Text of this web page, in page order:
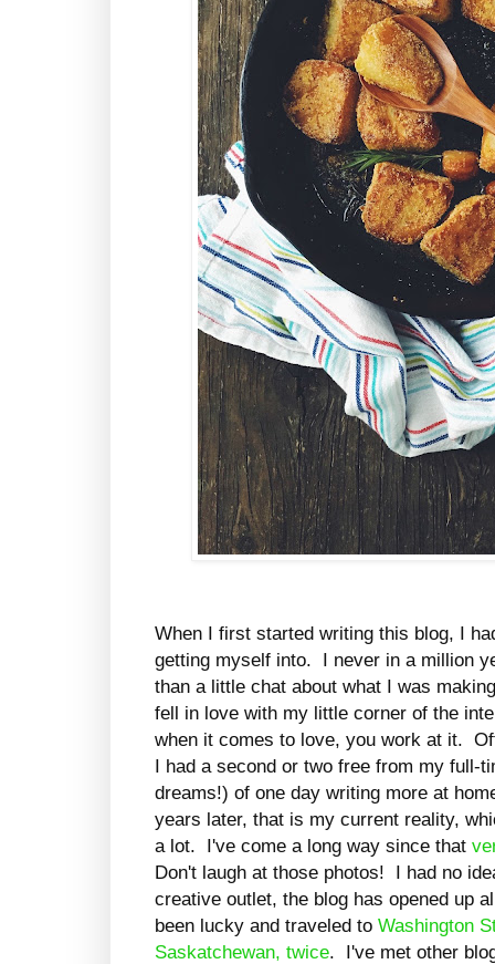
When I first started writing this blog, I
getting myself into. I never in a million
than a little chat about what I was
fell in love with my little corner of the
when it comes to love, you work at it.
I had a second or two free from my full-
dreams!) of one day writing more at
years later, that is my current reality,
a lot. I've come a long way since that
Don't laugh at those photos! I had no
creative outlet, the blog has opened up
been lucky and traveled to Washington
Saskatchewan, twice. I've met other